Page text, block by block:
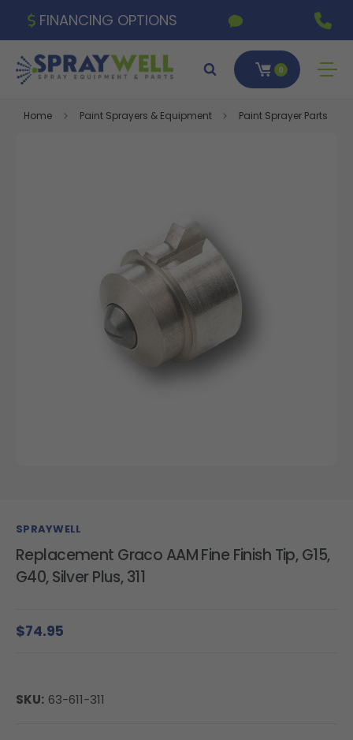
FINANCING OPTIONS
0
Home Paint Sprayers & Equipment Paint Sprayer Parts &
SPRAYWELL
Replacement Graco AAM Fine Finish Tip, G15,
G40, Silver Plus, 311
$74.95
SKU: 63-611-311